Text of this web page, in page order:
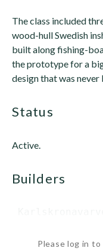
The class included
wood-hull Swedish
built along fishing-
the prototype for a
design that was never
status
Active.
builders
Please log in to